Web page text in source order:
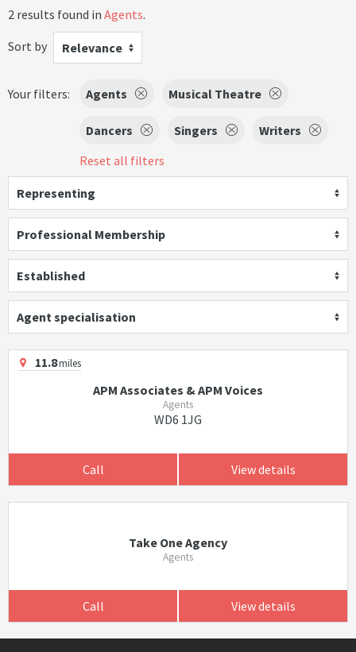
2 results found in Agents.
Sort by
Relevance
Your filters: Agents Musical Theatre
Dancers Singers
Writers
Reset all filters
Representing
Professional Membership
Established
Agent specialisation
11.8miles
APM Associates & APM Voices
Agents
WD6 1JG
Call View details
Take One Agency
Agents
Call View details